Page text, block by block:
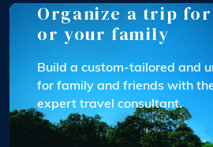
Organize a trip
or your family
Build a custom-tailored and
for family and friends with
expert travel consultant.